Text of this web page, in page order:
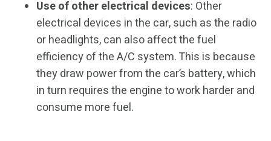
Use of other electrical devices: Other
electrical devices in the car, such as the radio
or headlights, can also affect the fuel
efficiency of the A/C system. This is because
they draw power from the car’s battery, which
in turn requires the engine to work harder and
consume more fuel.